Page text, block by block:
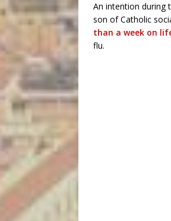
An intention during
son of Catholic
than a week on
flu.